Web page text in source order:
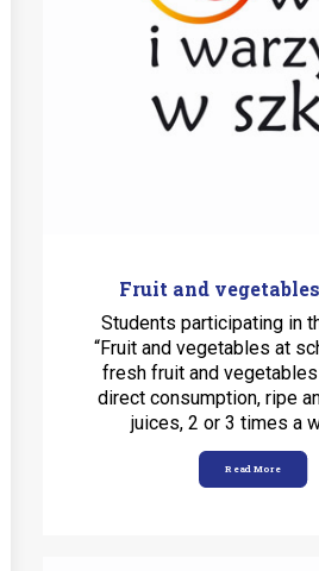
Fruit and
Students participating in
“Fruit and vegetables at
fresh fruit and
direct consumption, ripe
juices, 2 or 3 times a
Read More